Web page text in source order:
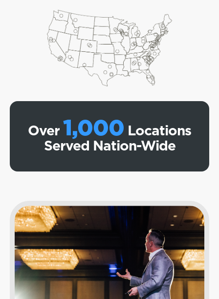
Over1,000 Locations
Served Nation-Wide